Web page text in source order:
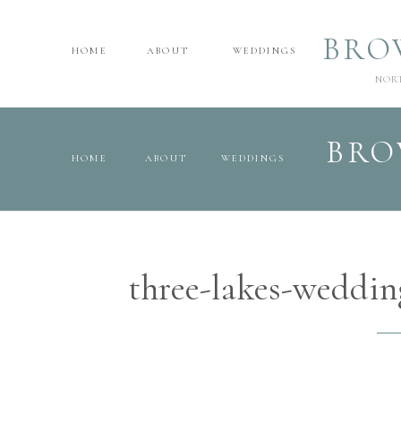
WEDDINGS
ABOUT
HOME
WEDDINGS
ABOUT
HOME
three-lakes-